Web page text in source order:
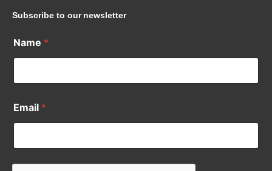
Subscribe to our newsletter
Name *
Email *